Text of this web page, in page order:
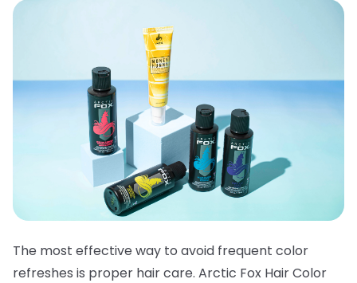
The most effective way to avoid frequent color
refreshes is proper hair care. Arctic Fox Hair Color